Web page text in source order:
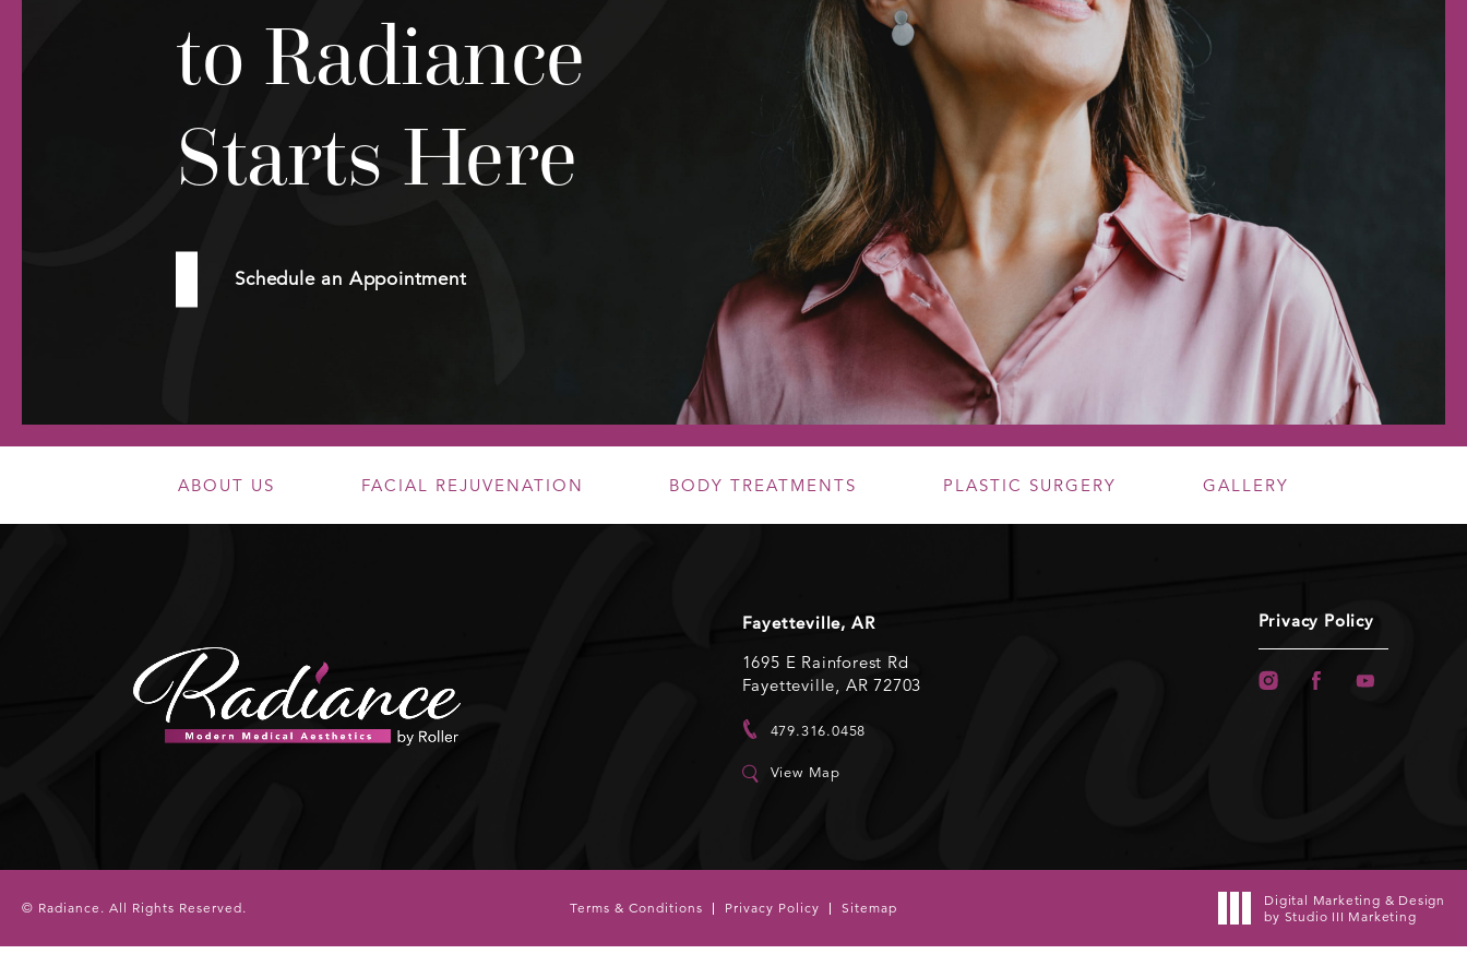
to Radiance
Starts Here
Schedule an Appointment
ABOUT US FACIAL REJUVENATION BODY TREATMENTS PLASTIC SURGERY GALLERY
Fayetteville, AR
1695 E Rainforest Rd
Fayetteville, AR 72703
479.316.0458
View Map
Privacy Policy
© Radiance. All Rights Reserved. Terms & Conditions Privacy Policy Sitemap
Digital Marketing & Design
by Studio III Marketing